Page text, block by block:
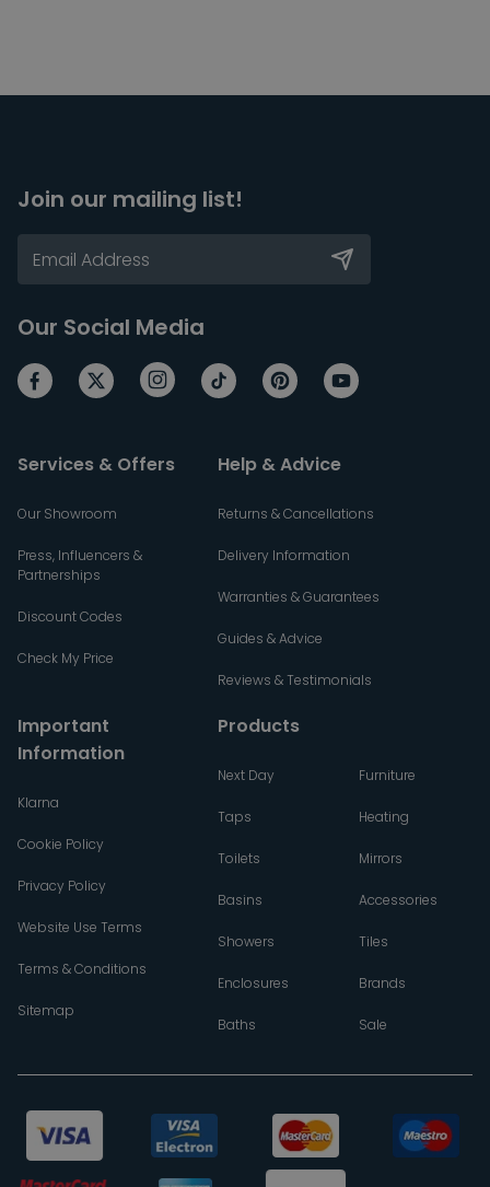
Join our mailing list!
Our Social Media
Services & Offers
Our Showroom
Press, Influencers &
Partnerships
Discount Codes
Check My Price
Help & Advice
Returns & Cancellations
Delivery Information
Warranties & Guarantees
Guides & Advice
Reviews & Testimonials
Important
Information
Klarna
Cookie Policy
Privacy Policy
Website Use Terms
Terms & Conditions
Sitemap
Products
Next Day
Taps
Toilets
Basins
Showers
Enclosures
Baths
Furniture
Heating
Mirrors
Accessories
Tiles
Brands
Sale